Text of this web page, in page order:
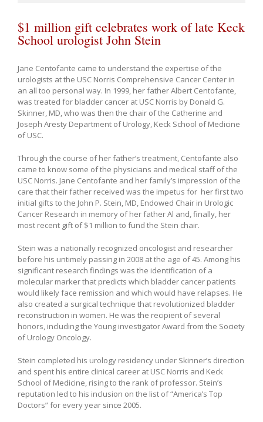
$1 million gift celebrates work of late Keck
School urologist John Stein
Jane Centofante came to understand the expertise of the
urologists at the USC Norris Comprehensive Cancer Center in
an all too personal way. In 1999, her father Albert Centofante,
was treated for bladder cancer at USC Norris by Donald G.
Skinner, MD, who was then the chair of the Catherine and
Joseph Aresty Department of Urology, Keck School of Medicine
of USC.
Through the course of her father’s treatment, Centofante also
came to know some of the physicians and medical staff of the
USC Norris. Jane Centofante and her family’s impression of the
care that their father received was the impetus for her first two
initial gifts to the John P. Stein, MD, Endowed Chair in Urologic
Cancer Research in memory of her father Al and, finally, her
most recent gift of $1 million to fund the Stein chair.
Stein was a nationally recognized oncologist and researcher
before his untimely passing in 2008 at the age of 45. Among his
significant research findings was the identification of a
molecular marker that predicts which bladder cancer patients
would likely face remission and which would have relapses. He
also created a surgical technique that revolutionized bladder
reconstruction in women. He was the recipient of several
honors, including the Young investigator Award from the Society
of Urology Oncology.
Stein completed his urology residency under Skinner’s direction
and spent his entire clinical career at USC Norris and Keck
School of Medicine, rising to the rank of professor. Stein’s
reputation led to his inclusion on the list of “America’s Top
Doctors” for every year since 2005.